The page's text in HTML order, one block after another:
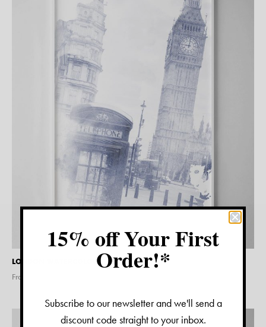
LONDON WATERCOLOUR PRINT
From $
15% off Your First
Order!*
Subscribe to our newsletter and we'll send a
discount code straight to your inbox.